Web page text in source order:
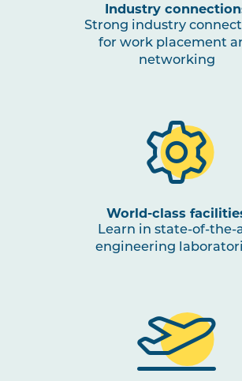
Industry
Strong industry
for work placement
networking
World-class
Learn in state-of-the-
engineering